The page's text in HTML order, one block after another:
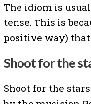
The idiom is
tense. This is
positive way)
Shoot for the
Shoot for the